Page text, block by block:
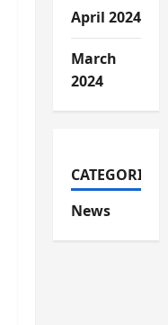
April 2024
March
2024
CATEGORIES
News